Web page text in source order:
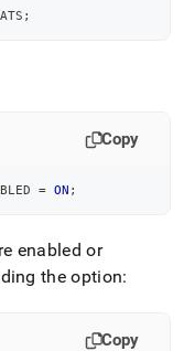
;
Copy
= ON ;
enabled or
the option:
Copy